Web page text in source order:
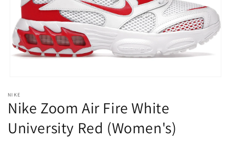
1
in
modal
NIKE
Nike Zoom Air Fire White
University Red (Women's)